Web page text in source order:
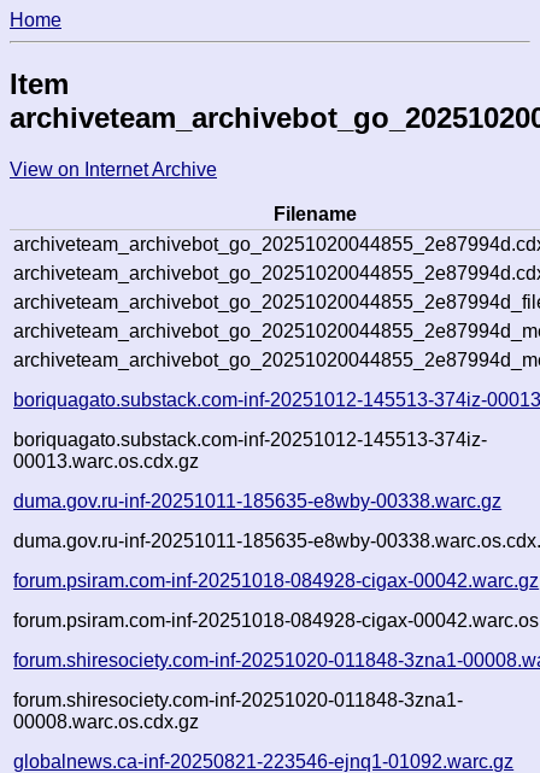
Home
Item
View on Internet Archive
Filename
boriquagato.substack.com-inf-20251012-145513-374iz-
boriquagato.substack.com-inf-20251012-145513-374iz-
00013.warc.os.cdx.gz
duma.gov.ru-inf-20251011-185635-e8wby-00338.warc.gz
duma.gov.ru-inf-20251011-185635-e8wby-
forum.psiram.com-inf-20251018-084928-cigax-00042.warc.gz
forum.psiram.com-inf-20251018-084928-cigax-
forum.shiresociety.com-inf-20251020-011848-3zna1-
forum.shiresociety.com-inf-20251020-011848-3zna1-
00008.warc.os.cdx.gz
globalnews.ca-inf-20250821-223546-ejnq1-01092.warc.gz